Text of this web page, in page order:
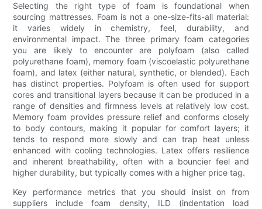
Selecting the right type of foam is foundational when
sourcing mattresses. Foam is not a one-size-fits-all material:
it varies widely in chemistry, feel, durability, and
environmental impact. The three primary foam categories
you are likely to encounter are polyfoam (also called
polyurethane foam), memory foam (viscoelastic polyurethane
foam), and latex (either natural, synthetic, or blended). Each
has distinct properties. Polyfoam is often used for support
cores and transitional layers because it can be produced in a
range of densities and firmness levels at relatively low cost.
Memory foam provides pressure relief and conforms closely
to body contours, making it popular for comfort layers; it
tends to respond more slowly and can trap heat unless
enhanced with cooling technologies. Latex offers resilience
and inherent breathability, often with a bouncier feel and
higher durability, but typically comes with a higher price tag.
Key performance metrics that you should insist on from
suppliers include foam density, ILD (indentation load